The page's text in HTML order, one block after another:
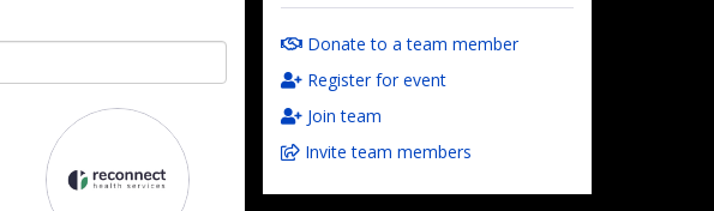
Donate to a team member
Register for event
Join team
Invite team members